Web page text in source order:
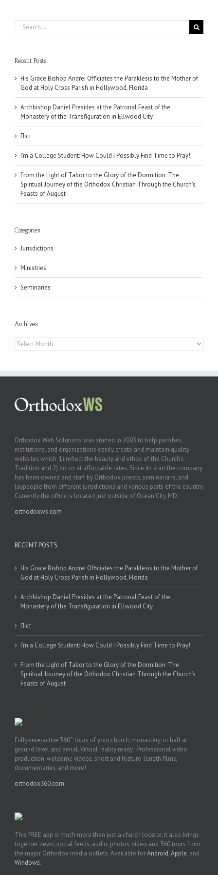
Search
for:
Recent Posts
His Grace Bishop Andrei Officiates the Paraklesis to the Mother of
God at Holy Cross Parish in Hollywood, Florida
Archbishop Daniel Presides at the Patronal Feast of the
Monastery of the Transfiguration in Ellwood City
Піст
I’m a College Student: How Could I Possibly Find Time to Pray!
From the Light of Tabor to the Glory of the Dormition: The
Spiritual Journey of the Orthodox Christian Through the Church’s
Feasts of August
Categories
Jurisdictions
Ministries
Seminaries
Archives
Archives
Orthodox Web Solutions was started in 2003 to help parishes,
institutions, and organizations easily create and maintain quality
websites which: 1) reflect the beauty and ethos of the Church’s
Tradition and 2) do so at affordable rates. Since its start the company
has been owned and staff by Orthodox priests, seminarians, and
laypeople from different jurisdictions and various parts of the country.
Currently the office is located just outside of Ocean City, MD.
orthodoxws.com
RECENT POSTS
His Grace Bishop Andrei Officiates the Paraklesis to the Mother of
God at Holy Cross Parish in Hollywood, Florida
Archbishop Daniel Presides at the Patronal Feast of the
Monastery of the Transfiguration in Ellwood City
Піст
I’m a College Student: How Could I Possibly Find Time to Pray!
From the Light of Tabor to the Glory of the Dormition: The
Spiritual Journey of the Orthodox Christian Through the Church’s
Feasts of August
Fully-interactive 360° tours of your church, monastery, or hall at
ground level and aerial. Virtual reality ready! Professional video
production: welcome videos, short and feature-length films,
documentaries, and more!
orthodox360.com
This FREE app is much more than just a church locator, it also brings
together news, social feeds, audio, photos, video and 360 tours from
the major Orthodox media outlets. Available forAndroid,Apple, and
Windows.